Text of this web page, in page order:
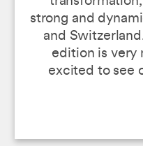
strong and
and
edition is very
excited to see